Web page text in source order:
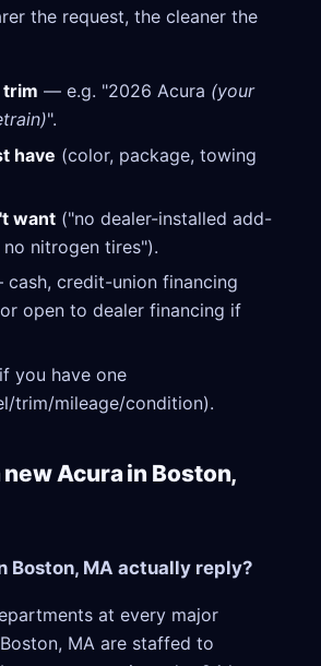
the request, the cleaner the
trim — e.g. "2026 Acura (your
".
have (color, package, towing
want ("no dealer-installed add-
nitrogen tires").
credit-union financing
open to dealer financing if
if you have one
trim/mileage/condition).
Acura in Boston,
Boston, MA actually reply?
at every major
MA are staffed to